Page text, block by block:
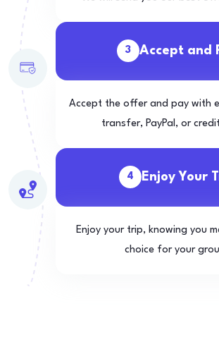
3 Accept and
Accept the offer and pay with
transfer, PayPal, or
4 Enjoy Your
Enjoy your trip, knowing you
choice for your